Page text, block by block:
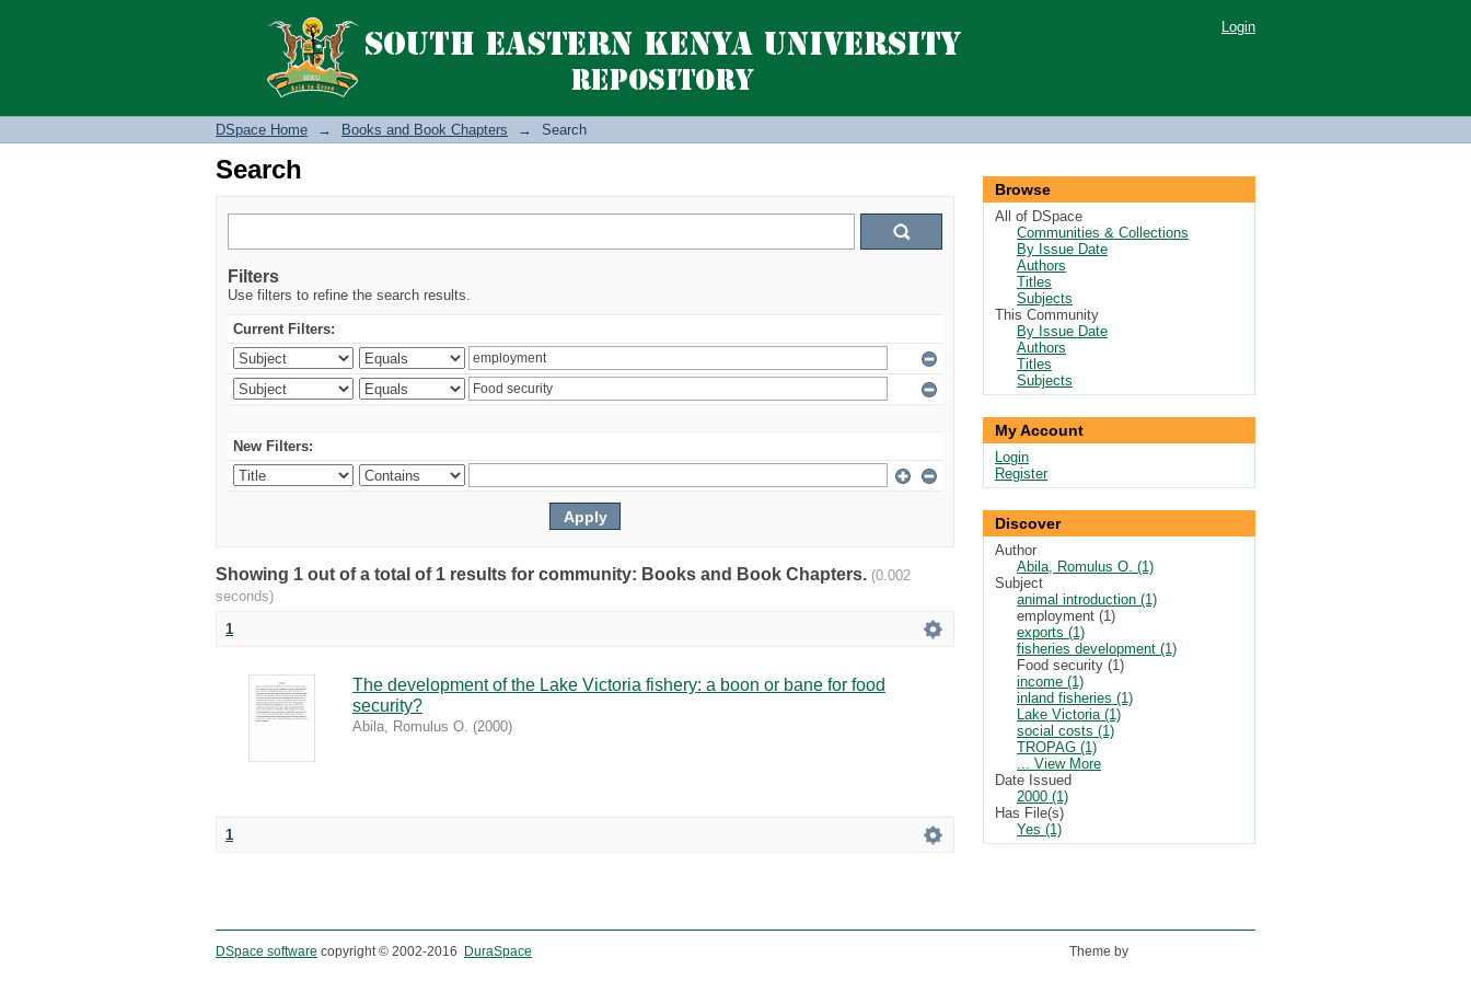
Search Login
DSpace Home → Books and Book Chapters → Search
Search
Filters
Use filters to refine the search results.
Current Filters:
New Filters:
Showing 1 out of a total of 1 results for community: Books and Book Chapters. (0.002
seconds)
1
The development of the Lake Victoria fishery: a boon or bane for food
security?
Abila, Romulus O. (2000)
1
Browse
All of DSpace
Communities & Collections
By Issue Date
Authors
Titles
Subjects
This Community
By Issue Date
Authors
Titles
Subjects
My Account
Login
Register
Discover
Author
Abila, Romulus O. (1)
Subject
animal introduction (1)
employment (1)
exports (1)
fisheries development (1)
Food security (1)
income (1)
inland fisheries (1)
Lake Victoria (1)
social costs (1)
TROPAG (1)
... View More
Date Issued
2000 (1)
Has File(s)
Yes (1)
DSpace software copyright © 2002-2016 DuraSpace Theme by